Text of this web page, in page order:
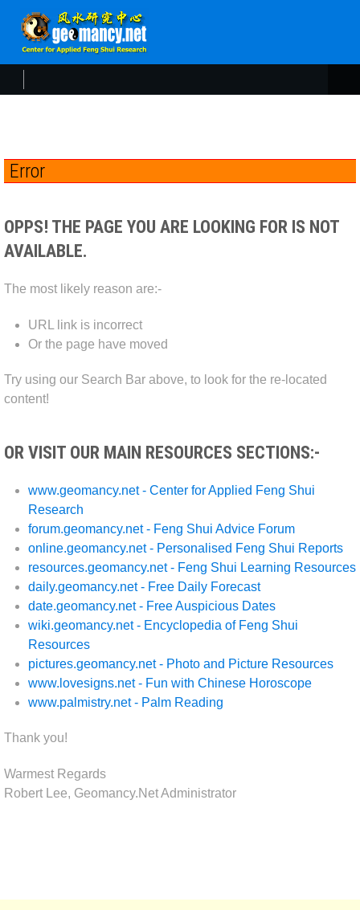
Error
OPPS! THE PAGE YOU ARE LOOKING FOR IS NOT
AVAILABLE.
The most likely reason are:-
URL link is incorrect
Or the page have moved
Try using our Search Bar above, to look for the re-located
content!
OR VISIT OUR MAIN RESOURCES SECTIONS:-
www.geomancy.net - Center for Applied Feng Shui
Research
forum.geomancy.net - Feng Shui Advice Forum
online.geomancy.net - Personalised Feng Shui Reports
resources.geomancy.net - Feng Shui Learning Resources
daily.geomancy.net - Free Daily Forecast
date.geomancy.net - Free Auspicious Dates
wiki.geomancy.net - Encyclopedia of Feng Shui
Resources
pictures.geomancy.net - Photo and Picture Resources
www.lovesigns.net - Fun with Chinese Horoscope
www.palmistry.net - Palm Reading
Thank you!
Warmest Regards
Robert Lee, Geomancy.Net Administrator